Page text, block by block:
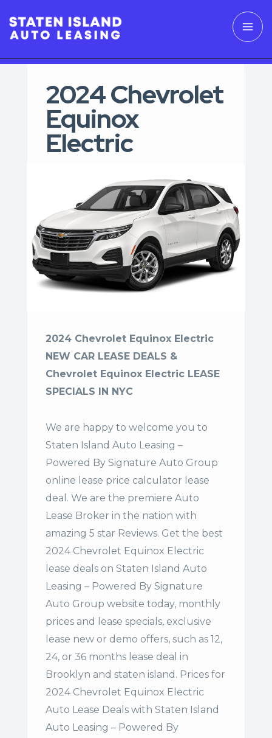
2024 Chevrolet
Equinox
Electric
2024 Chevrolet Equinox Electric
NEW CAR LEASE DEALS &
Chevrolet Equinox Electric LEASE
SPECIALS IN NYC
We are happy to welcome you to
Staten Island Auto Leasing –
Powered By Signature Auto Group
online lease price calculator lease
deal. We are the premiere Auto
Lease Broker in the nation with
amazing 5 star Reviews. Get the best
2024 Chevrolet Equinox Electric
lease deals on Staten Island Auto
Leasing – Powered By Signature
Auto Group website today, monthly
prices and lease specials, exclusive
lease new or demo offers, such as 12,
24, or 36 months lease deal in
Brooklyn and staten island. Prices for
2024 Chevrolet Equinox Electric
Auto Lease Deals with Staten Island
Auto Leasing – Powered By